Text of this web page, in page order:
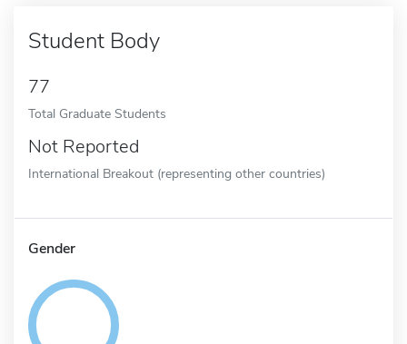
Student Body
77
Total Graduate Students
Not Reported
International Breakout (representing other countries)
Gender